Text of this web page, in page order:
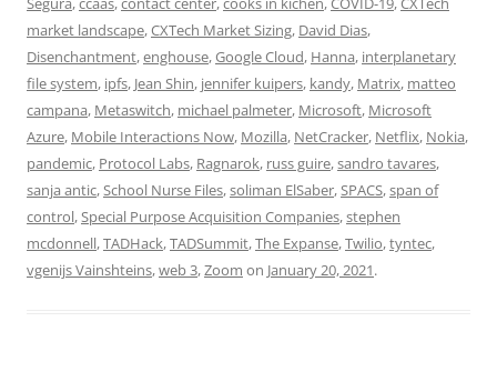
market landscape,CXTech Market Sizing, David Dias,
Disenchantment,enghouse,Google Cloud, Hanna, interplanetary
file system, ipfs, Jean Shin, jennifer kuipers, kandy, Matrix, matteo
campana, Metaswitch, michael palmeter, Microsoft, Microsoft
Azure, Mobile Interactions Now, Mozilla, NetCracker, Netflix, Nokia,
pandemic, Protocol Labs, Ragnarok, russ guire,sandro tavares,
sanja antic,School Nurse Files,soliman ElSaber,SPACS,span of
control,Special Purpose Acquisition Companies,stephen
mcdonnell,TADHack,TADSummit,The Expanse,Twilio,tyntec,
vgenijs Vainshteins,web 3,Zoom on January 20, 2021.